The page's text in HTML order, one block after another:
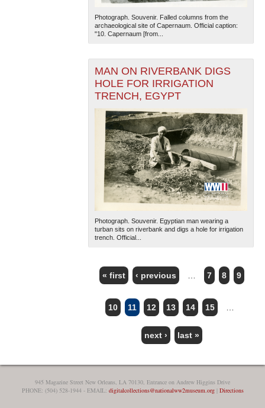
Photograph. Souvenir. Falled columns from the
archaeological site of Capernaum. Official caption:
"10. Capernaum [from...
MAN ON RIVERBANK DIGS
HOLE FOR IRRIGATION
TRENCH, EGYPT
Photograph. Souvenir. Egyptian man wearing a
turban sits on riverbank and digs a hole for irrigation
trench. Official...
PAGES
« first ‹ previous 7 8 9
10 11 12 13 14 15
next › last »
945 Magazine Street New Orleans, LA 70130, Entrance on Andrew Higgins Drive
PHONE: (504) 528-1944 - EMAIL: digitalcollections@nationalww2museum.org| Directions